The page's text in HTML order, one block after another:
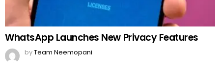
WhatsApp Launches New Privacy Features
byTeam Neemopani